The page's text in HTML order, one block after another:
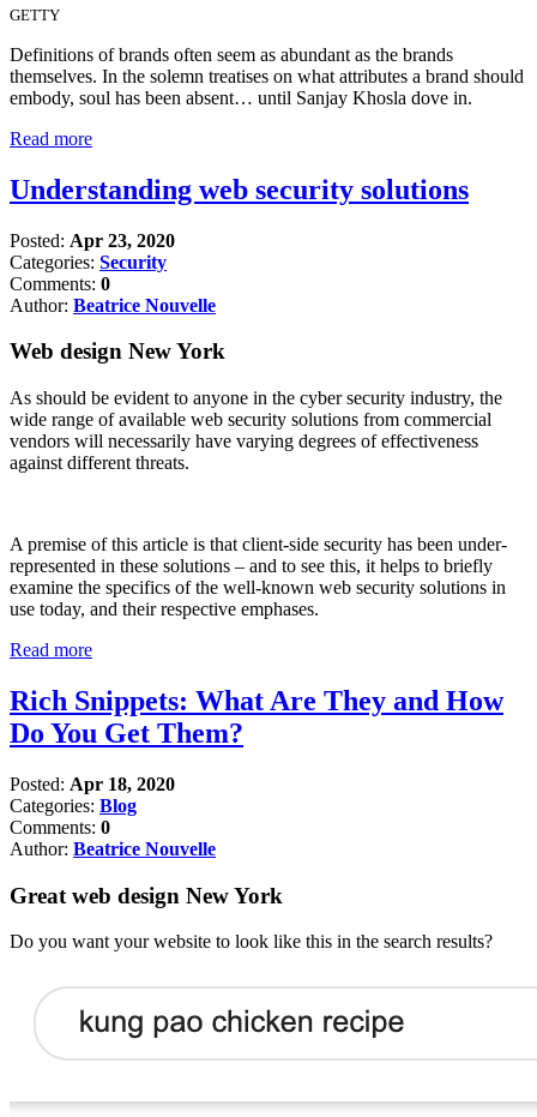
GETTY
Definitions of brands often seem as abundant as the brands
themselves. In the solemn treatises on what attributes a brand should
embody, soul has been absent… until Sanjay Khosla dove in.
Read more
Understanding web security solutions
Posted: Apr 23, 2020
Categories: Security
Comments: 0
Author: Beatrice Nouvelle
Web design New York
As should be evident to anyone in the cyber security industry, the
wide range of available web security solutions from commercial
vendors will necessarily have varying degrees of effectiveness
against different threats.
A premise of this article is that client-side security has been under-
represented in these solutions – and to see this, it helps to briefly
examine the specifics of the well-known web security solutions in
use today, and their respective emphases.
Read more
Rich Snippets: What Are They and How
Do You Get Them?
Posted: Apr 18, 2020
Categories: Blog
Comments: 0
Author: Beatrice Nouvelle
Great web design New York
Do you want your website to look like this in the search results?